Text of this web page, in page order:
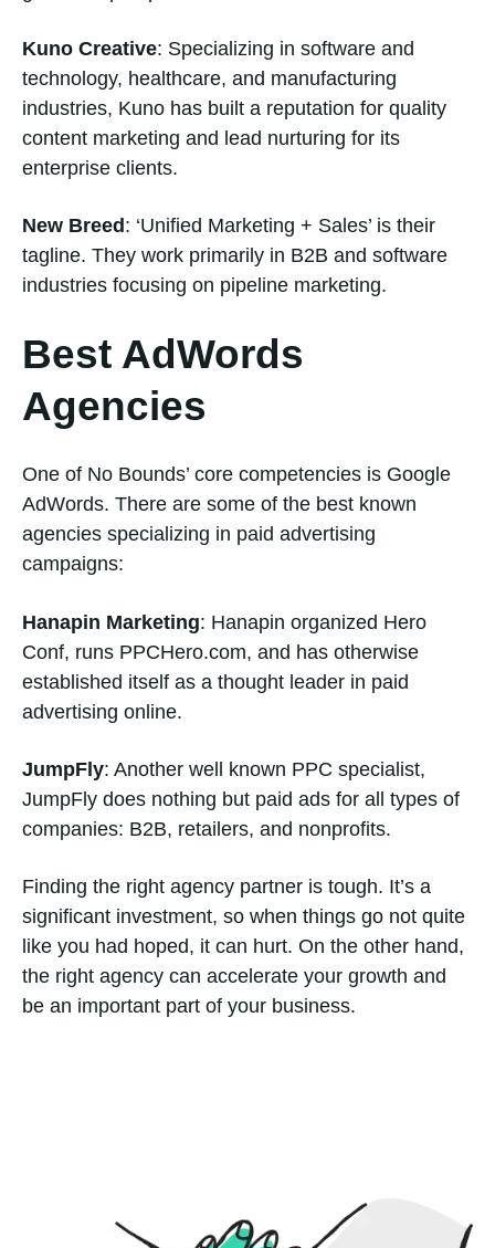
Kuno Creative: Specializing in software and
technology, healthcare, and manufacturing
industries, Kuno has built a reputation for quality
content marketing and lead nurturing for its
enterprise clients.
New Breed : ‘Unified Marketing + Sales’ is their
tagline. They work primarily in B2B and software
industries focusing on pipeline marketing.
Best AdWords
Agencies
One of No Bounds’ core competencies is Google
AdWords. There are some of the best known
agencies specializing in paid advertising
campaigns:
Hanapin Marketing: Hanapin organized Hero
Conf, runs PPCHero.com, and has otherwise
established itself as a thought leader in paid
advertising online.
JumpFly: Another well known PPC specialist,
JumpFly does nothing but paid ads for all types of
companies: B2B, retailers, and nonprofits.
Finding the right agency partner is tough. It’s a
significant investment, so when things go not quite
like you had hoped, it can hurt. On the other hand,
the right agency can accelerate your growth and
be an important part of your business.